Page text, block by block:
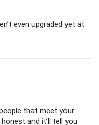
even upgraded yet at
that meet your
and it’ll tell you